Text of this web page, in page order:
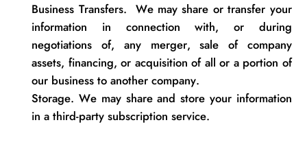
Business Transfers. We may share or transfer your
information in connection with, or during
negotiations of, any merger, sale of company
assets, financing, or acquisition of all or a portion of
our business to another company.
Storage. We may share and store your information
in a third-party subscription service.